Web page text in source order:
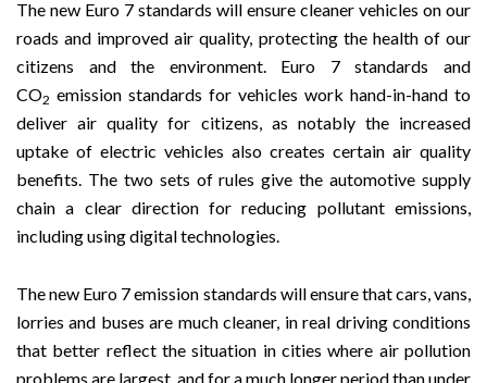
The new Euro 7 standards will ensure cleaner vehicles on our
roads and improved air quality, protecting the health of our
citizens and the environment. Euro 7 standards and
CO2 emission standards for vehicles work hand-in-hand to
deliver air quality for citizens, as notably the increased
uptake of electric vehicles also creates certain air quality
benefits. The two sets of rules give the automotive supply
chain a clear direction for reducing pollutant emissions,
including using digital technologies.
The new Euro 7 emission standards will ensure that cars, vans,
lorries and buses are much cleaner, in real driving conditions
that better reflect the situation in cities where air pollution
problems are largest, and for a much longer period than under